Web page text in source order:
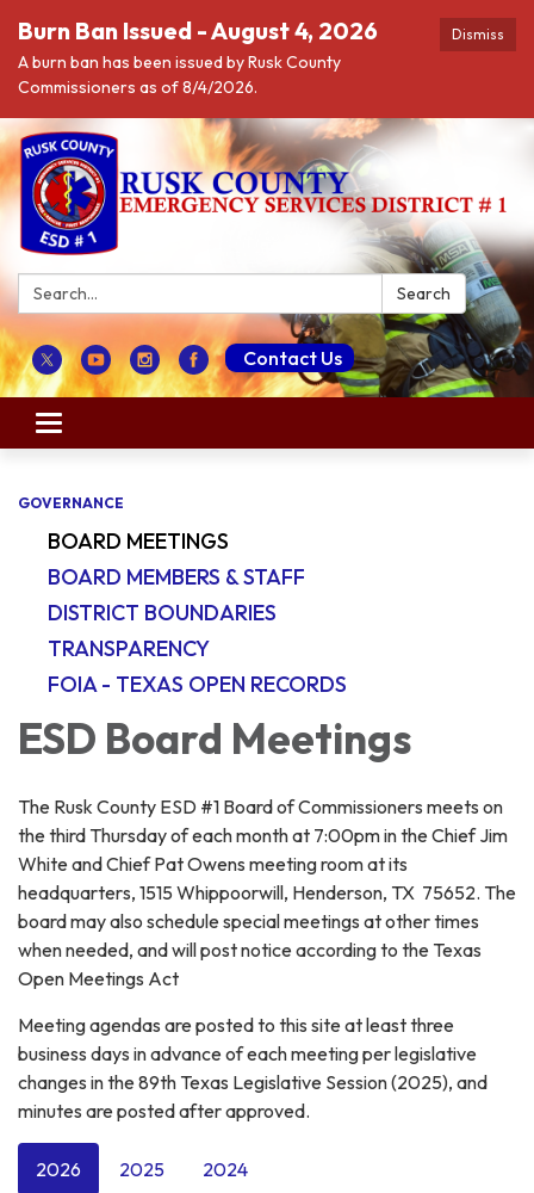
Dismiss
Burn Ban Issued - August 4, 2026
A burn ban has been issued by Rusk County
Commissioners as of 8/4/2026.
Search: Search
Contact Us
Toggle navigation
GOVERNANCE
BOARD MEETINGS
BOARD MEMBERS & STAFF
DISTRICT BOUNDARIES
TRANSPARENCY
FOIA - TEXAS OPEN RECORDS
ESD Board Meetings
The Rusk County ESD #1 Board of Commissioners meets on
the third Thursday of each month at 7:00pm in the Chief Jim
White and Chief Pat Owens meeting room at its
headquarters, 1515 Whippoorwill, Henderson, TX 75652. The
board may also schedule special meetings at other times
when needed, and will post notice according to the Texas
Open Meetings Act
Meeting agendas are posted to this site at least three
business days in advance of each meeting per legislative
changes in the 89th Texas Legislative Session (2025), and
minutes are posted after approved.
2026 2025 2024